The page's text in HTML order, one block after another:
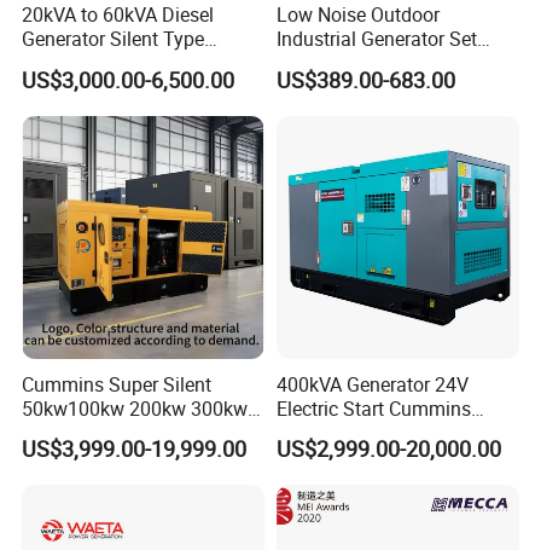
20kVA to 60kVA Diesel
Generator Silent Type
Cummins Perkins Yuchai
Weichai Shangchai
Yangdong English for Home
Use
US$3,000.00-6,500.00
Low Noise Outdoor
Industrial Generator Set
5kVA China Manufacturer
Diesel Silent Generator
US$389.00-683.00
Cummins Super Silent
50kw100kw 200kw 300kw
400kw 500kw 600kw 800kw
3 Phase Diesel Generator 3
US$3,999.00-19,999.00
400kVA Generator 24V
Electric Start Cummins
Engine Diesel Generator Set
US$2,999.00-20,000.00